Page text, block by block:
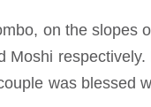
on the slopes
was blessed